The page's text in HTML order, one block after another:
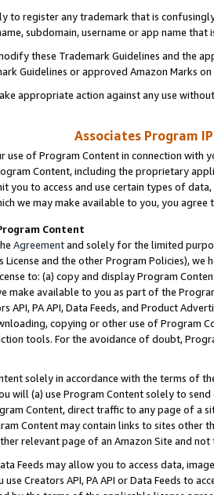
to register any trademark that is
subdomain, username or app name
these Trademark Guidelines and the
Guidelines or approved Amazon Marks
appropriate action against any use
Associates Program
use of Program Content in connection
Content, including the proprietary
you to access and use certain types of
we may make available to you, you agree
Content
Agreementand solely for the limited
License and the other Program Policies),
to: (a) copy and display Program
make available to you as part of the
API, PA API, Data Feeds, and Product
copying or other use of Program
tools. For the avoidance of doubt,
solely in accordance with the terms of
will (a) use Program Content solely to
Content, direct traffic to any page of a
Content may contain links to sites other
relevant page of an Amazon Site and not
Feeds may allow you to access data,
Creators API, PA API or Data Feeds to